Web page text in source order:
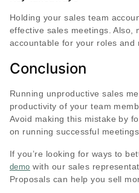
Holding your sales team
effective sales meetings. Also,
accountable for your roles and
Conclusion
Running unproductive sales
productivity of your team
Avoid making this mistake by
on running successful
If you’re looking for ways to
demo with our sales
Proposals can help you sell